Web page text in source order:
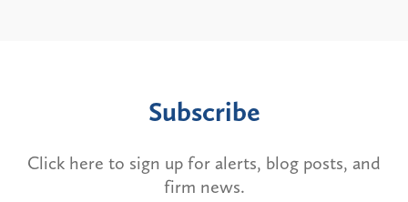
Subscribe
Click here to sign up for alerts, blog posts, and
firm news.